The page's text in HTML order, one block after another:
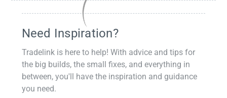
Need Inspiration?
Tradelink is here to help! With advice and tips for
the big builds, the small fixes, and everything in
between, you'll have the inspiration and guidance
you need.